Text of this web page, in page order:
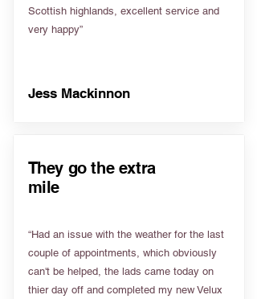
Scottish highlands, excellent service and
very happy”
Jess Mackinnon
They go the extra
mile
“Had an issue with the weather for the last
couple of appointments, which obviously
can't be helped, the lads came today on
thier day off and completed my new Velux